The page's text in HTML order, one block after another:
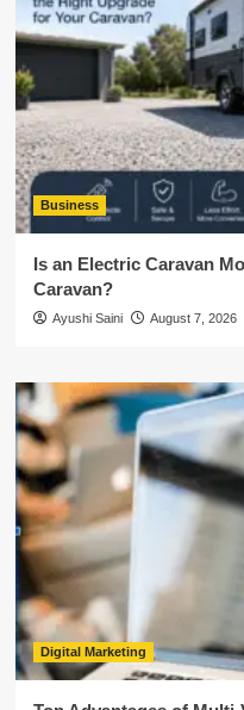
Business
Is an Electric Caravan
Caravan?
Ayushi Saini August 7, 2026
Digital Marketing